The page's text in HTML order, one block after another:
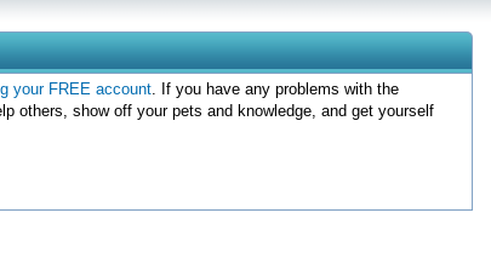
your FREE account. If you have any problems with the
others, show off your pets and knowledge, and get yourself